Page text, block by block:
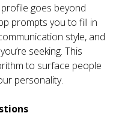
goes beyond
prompts you to fill in
style, and
seeking. This
to surface people
personality.